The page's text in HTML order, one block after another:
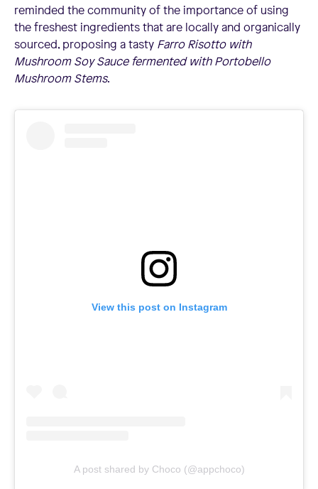
reminded the community of the importance of using
the freshest ingredients that are locally and organically
sourced, proposing a tasty Farro Risotto with
Mushroom Soy Sauce fermented with Portobello
Mushroom Stems.
View this post on Instagram
A post shared by Choco (@appchoco)